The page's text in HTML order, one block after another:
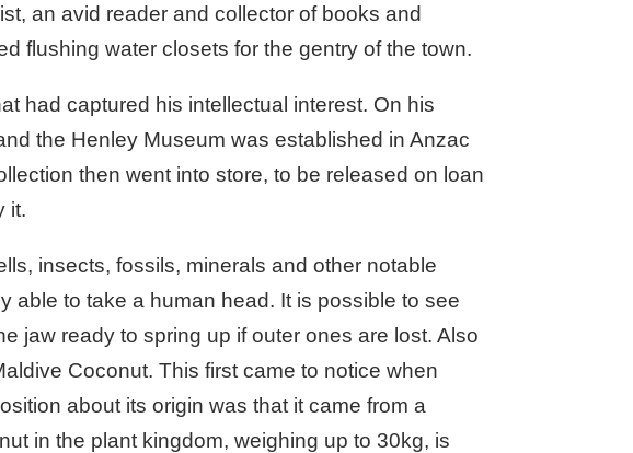
an avid reader and collector of books and
flushing water closets for the gentry of the town.
had captured his intellectual interest. On his
the Henley Museum was established in Anzac
then went into store, to be released on loan
it.
insects, fossils, minerals and other notable
able to take a human head. It is possible to see
jaw ready to spring up if outer ones are lost. Also
Coconut. This first came to notice when
about its origin was that it came from a
in the plant kingdom, weighing up to 30kg, is